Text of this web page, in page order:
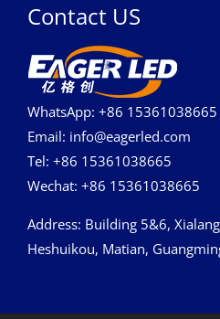
Contact US
WhatsApp: +86 15361038665
Email: info@eagerled.com
Tel: +86 15361038665
Wechat: +86 15361038665
Address: Building 5&6,
Heshuikou, Matian,